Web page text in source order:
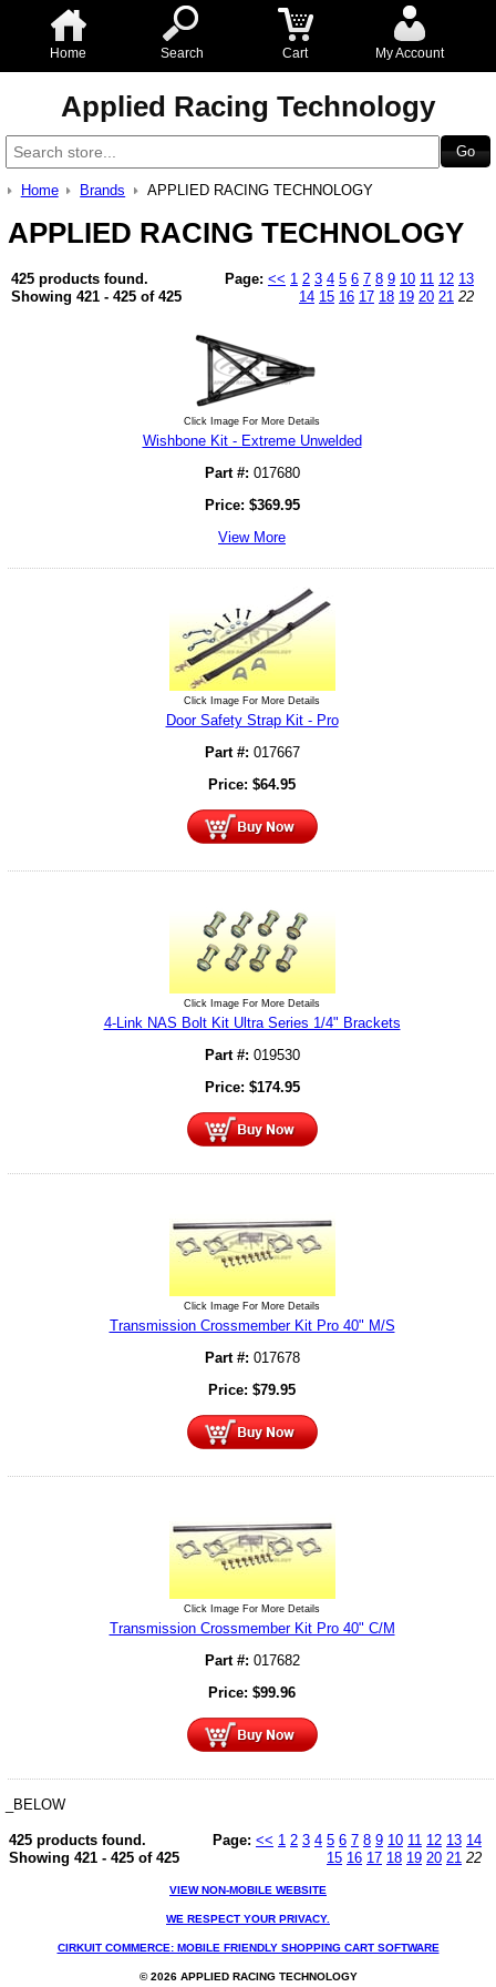
Home Search Cart My Account
Applied Racing Technology
Home Brands APPLIED RACING TECHNOLOGY
APPLIED RACING TECHNOLOGY
425 products found.
Showing 421 - 425 of 425
Page: << 1 2 3 4 5 6 7 8 9 10 11 12 13
14 15 16 17 18 19 20 21 22
Click Image For More Details
Wishbone Kit - Extreme Unwelded
Part #: 017680
Price: $369.95
View More
Click Image For More Details
Door Safety Strap Kit - Pro
Part #: 017667
Price: $64.95
Click Image For More Details
4-Link NAS Bolt Kit Ultra Series 1/4" Brackets
Part #: 019530
Price: $174.95
Click Image For More Details
Transmission Crossmember Kit Pro 40" M/S
Part #: 017678
Price: $79.95
Click Image For More Details
Transmission Crossmember Kit Pro 40" C/M
Part #: 017682
Price: $99.96
_BELOW
425 products found.
Showing 421 - 425 of 425
Page: << 1 2 3 4 5 6 7 8 9 10 11 12 13 14
15 16 17 18 19 20 21 22
VIEW NON-MOBILE WEBSITE
WE RESPECT YOUR PRIVACY.
CIRKUIT COMMERCE: MOBILE FRIENDLY SHOPPING CART SOFTWARE
© 2026 APPLIED RACING TECHNOLOGY